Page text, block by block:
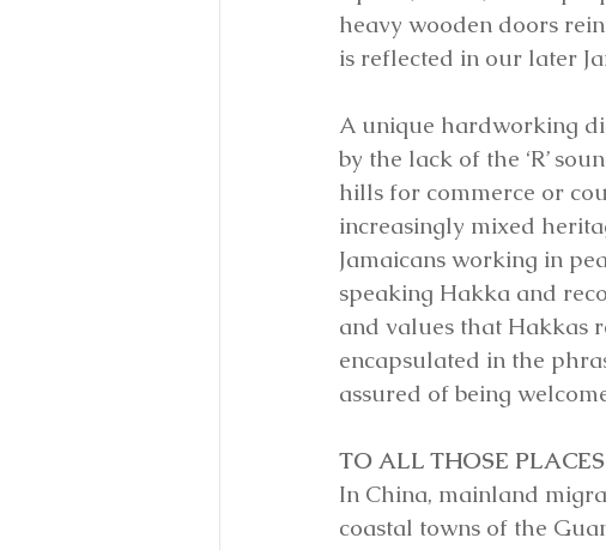
heavy wooden doors
is reflected in our later
A unique hardworking
by the lack of the ‘R’
hills for commerce or
increasingly mixed
Jamaicans working in
speaking Hakka and
and values that Hakkas
encapsulated in the
assured of being
TO ALL THOSE
In China, mainland
coastal towns of the